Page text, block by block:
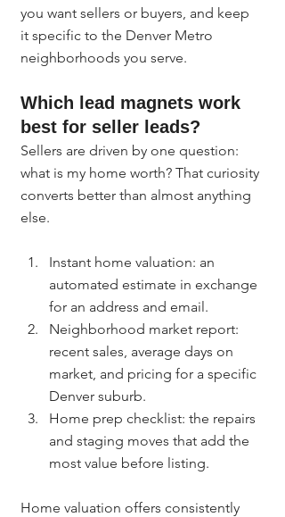
you want sellers or buyers, and keep
it specific to the Denver Metro
neighborhoods you serve.
Which lead magnets work
best for seller leads?
Sellers are driven by one question:
what is my home worth? That curiosity
converts better than almost anything
else.
Instant home valuation: an
automated estimate in exchange
for an address and email.
Neighborhood market report:
recent sales, average days on
market, and pricing for a specific
Denver suburb.
Home prep checklist: the repairs
and staging moves that add the
most value before listing.
Home valuation offers consistently